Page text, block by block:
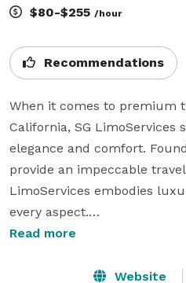
$80-$255 /hour
Recommendations
When it comes to premium
California, SG LimoServices
elegance and comfort.
provide an impeccable
LimoServices embodies
every aspect.
SG LimoServices is not just
pride ourselves on
Read more
Website